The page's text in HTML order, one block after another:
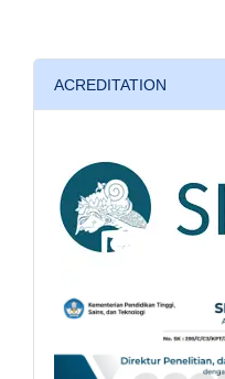
ACREDITATION